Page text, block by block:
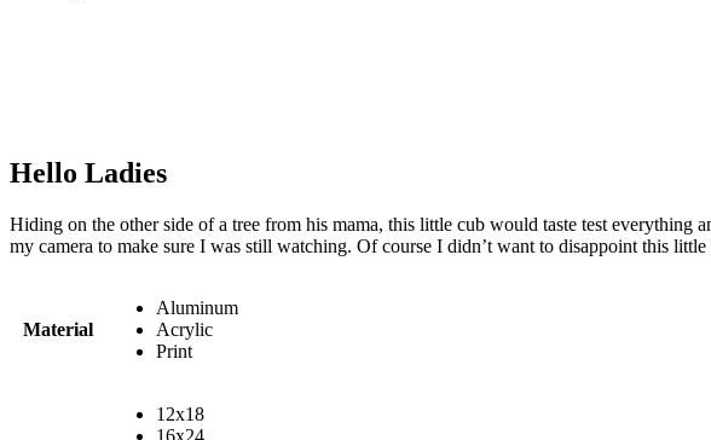
Hello Ladies
Hiding on the other side of a tree from his mama, this little cub would taste test
my camera to make sure I was still watching. Of course I didn’t want to disappoint this little
Material
Aluminum
Acrylic
Print
12x18